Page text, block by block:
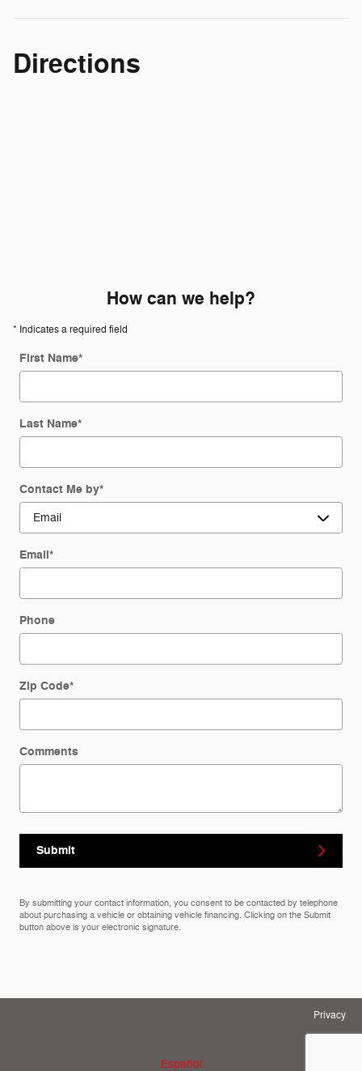
Directions
How can we help?
* Indicates a required field
First Name*
Last Name*
Contact Me by*
Email*
Phone
Zip Code*
Comments
Submit
By submitting your contact information, you consent to be contacted by telephone
about purchasing a vehicle or obtaining vehicle financing. Clicking on the Submit
button above is your electronic signature.
Privacy
Español